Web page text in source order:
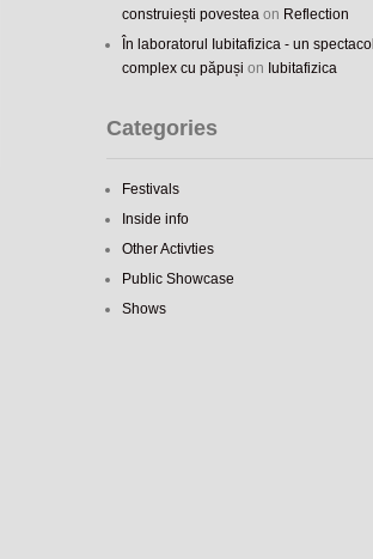
construiești povestea on Reflection
În laboratorul Iubitafizica - un spectacol
complex cu păpuși on Iubitafizica
Categories
Festivals
Inside info
Other Activties
Public Showcase
Shows